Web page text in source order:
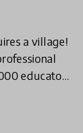
a village!
educators